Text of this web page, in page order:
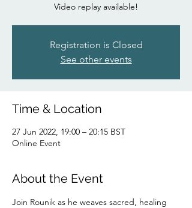
Video replay available!
Registration is Closed
See other events
Time & Location
27 Jun 2022, 19:00 – 20:15 BST
Online Event
About the Event
Join Rounik as he weaves sacred, healing